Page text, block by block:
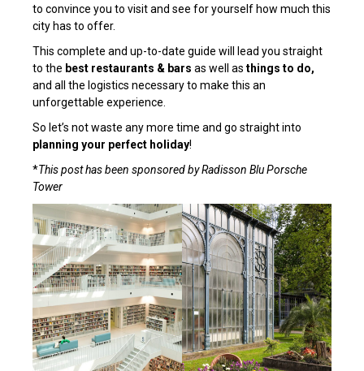
to convince you to visit and see for yourself how much this
city has to offer.
This complete and up-to-date guide will lead you straight
to the best restaurants & bars as well asthings to do,
and all the logistics necessary to make this an
unforgettable experience.
So let’s not waste any more time and go straight into
planning your perfect holiday!
*This post has been sponsored by Radisson Blu Porsche
Tower